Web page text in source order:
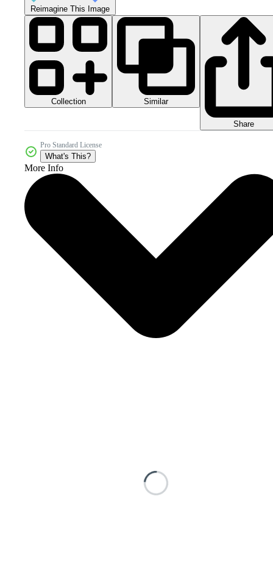
Reimagine This Image
Collection Similar
Share
Pro Standard License
What's This?
More Info